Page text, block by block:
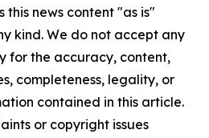
this news content "as is"
kind. We do not accept any
for the accuracy, content,
completeness, legality, or
contained in this article.
or copyright issues